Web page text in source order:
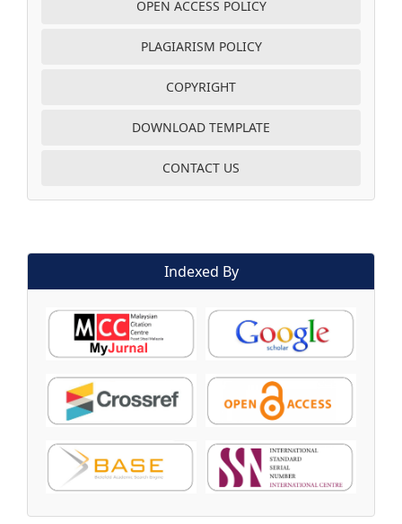
OPEN ACCESS POLICY
PLAGIARISM POLICY
COPYRIGHT
DOWNLOAD TEMPLATE
CONTACT US
Indexed By